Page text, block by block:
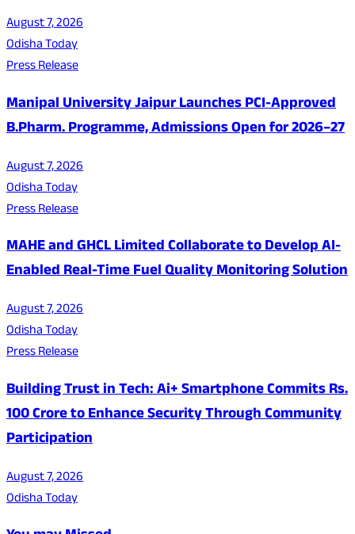
August 7, 2026
Odisha Today
Press Release
Manipal University Jaipur Launches PCI-Approved
B.Pharm. Programme, Admissions Open for 2026–27
August 7, 2026
Odisha Today
Press Release
MAHE and GHCL Limited Collaborate to Develop AI-
Enabled Real-Time Fuel Quality Monitoring Solution
August 7, 2026
Odisha Today
Press Release
Building Trust in Tech: Ai+ Smartphone Commits Rs.
100 Crore to Enhance Security Through Community
Participation
August 7, 2026
Odisha Today